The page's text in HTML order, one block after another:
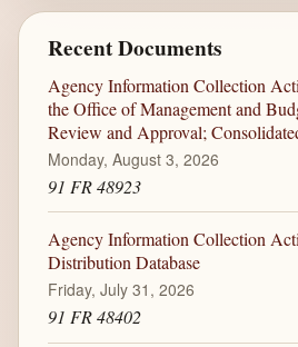
Recent Documents
Agency Information Collection
the Office of Management and
Review and Approval;
Monday, August 3, 2026
91 FR 48923
Agency Information Collection
Distribution Database
Friday, July 31, 2026
91 FR 48402